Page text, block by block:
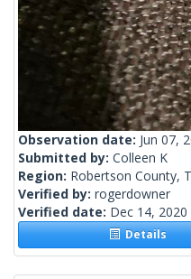
Observation date: Jun 07,
Submitted by: Colleen K
Region: Robertson County,
Verified by: rogerdowner
Verified date: Dec 14, 2020
Details